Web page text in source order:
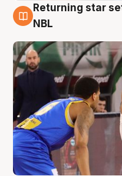
8 Aug
Returning star
NBL